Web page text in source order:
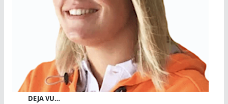
DEJA VU…